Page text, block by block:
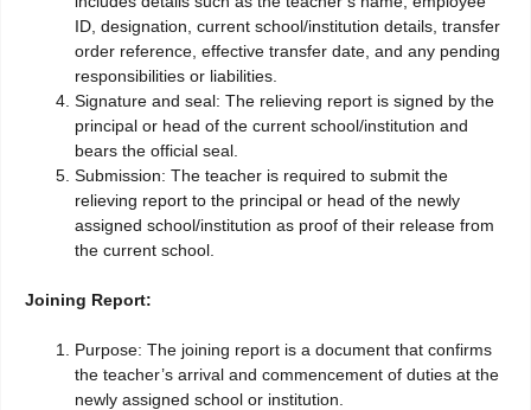
ID, designation, current school/institution details, transfer
order reference, effective transfer date, and any pending
responsibilities or liabilities.
Signature and seal: The relieving report is signed by the
principal or head of the current school/institution and
bears the official seal.
Submission: The teacher is required to submit the
relieving report to the principal or head of the newly
assigned school/institution as proof of their release from
the current school.
Joining Report:
Purpose: The joining report is a document that confirms
the teacher’s arrival and commencement of duties at the
newly assigned school or institution.